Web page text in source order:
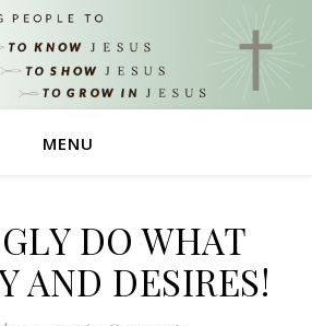
MENU
DO WHAT
AND DESIRES!